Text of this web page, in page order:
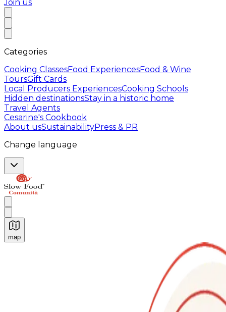
Join us
Categories
Cooking ClassesFood ExperiencesFood & Wine
ToursGift Cards
Local Producers ExperiencesCooking Schools
Hidden destinationsStay in a historic home
Travel Agents
Cesarine's Cookbook
About usSustainabilityPress & PR
Change language
map
Authentic Italian Cooking Classes, Food experiences